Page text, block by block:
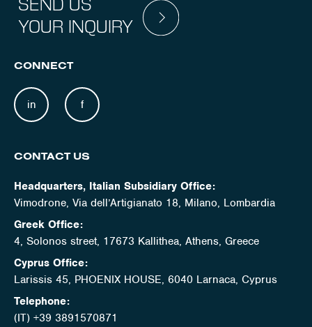
SEND US
YOUR INQUIRY
CONNECT
in f
CONTACT US
Headquarters, Italian Subsidiary Office:
Vimodrone, Via dell’Artigianato 18, Milano, Lombardia
Greek Office:
4, Solonos street, 17673 Kallithea, Athens, Greece
Cyprus Office:
Larissis 45, PHOENIX HOUSE, 6040 Larnaca, Cyprus
Telephone:
(IT) +39 3891570871